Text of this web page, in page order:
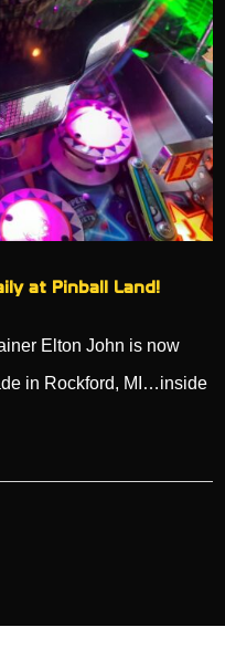
at Pinball Land!
Elton John is now
in Rockford, MI…inside